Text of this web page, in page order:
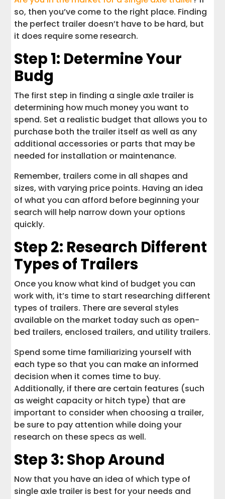
so, then you’ve come to the right place. Finding
the perfect trailer doesn’t have to be hard, but
it does require some research.
Step 1: Determine Your
Budg
The first step in finding a single axle trailer is
determining how much money you want to
spend. Set a realistic budget that allows you to
purchase both the trailer itself as well as any
additional accessories or parts that may be
needed for installation or maintenance.
Remember, trailers come in all shapes and
sizes, with varying price points. Having an idea
of what you can afford before beginning your
search will help narrow down your options
quickly.
Step 2: Research Different
Types of Trailers
Once you know what kind of budget you can
work with, it’s time to start researching different
types of trailers. There are several styles
available on the market today such as open-
bed trailers, enclosed trailers, and utility trailers.
Spend some time familiarizing yourself with
each type so that you can make an informed
decision when it comes time to buy.
Additionally, if there are certain features (such
as weight capacity or hitch type) that are
important to consider when choosing a trailer,
be sure to pay attention while doing your
research on these specs as well.
Step 3: Shop Around
Now that you have an idea of which type of
single axle trailer is best for your needs and